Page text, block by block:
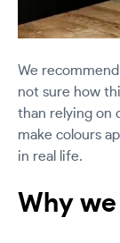
We
not sure how
than relying on
make colours
in real life.
Why